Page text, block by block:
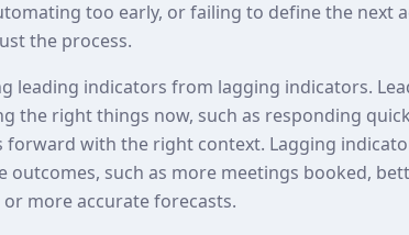
too early, or failing to define the next
the process.
leading indicators from lagging indicators.
the right things now, such as responding
forward with the right context. Lagging
outcomes, such as more meetings booked,
more accurate forecasts.